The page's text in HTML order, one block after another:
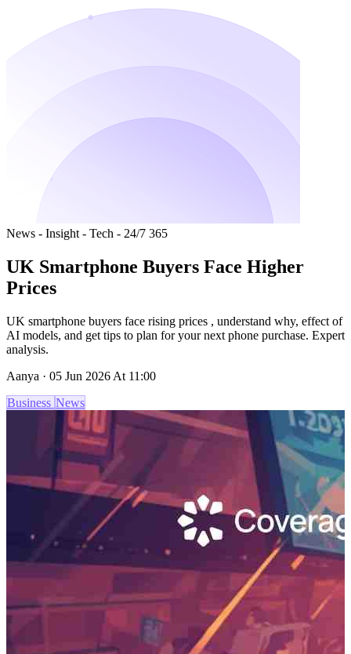
News - Insight - Tech - 24/7 365
UK Smartphone Buyers Face Higher
Prices
UK smartphone buyers face rising prices , understand why, effect of
AI models, and get tips to plan for your next phone purchase. Expert
analysis.
Aanya · 05 Jun 2026 At 11:00
Business News